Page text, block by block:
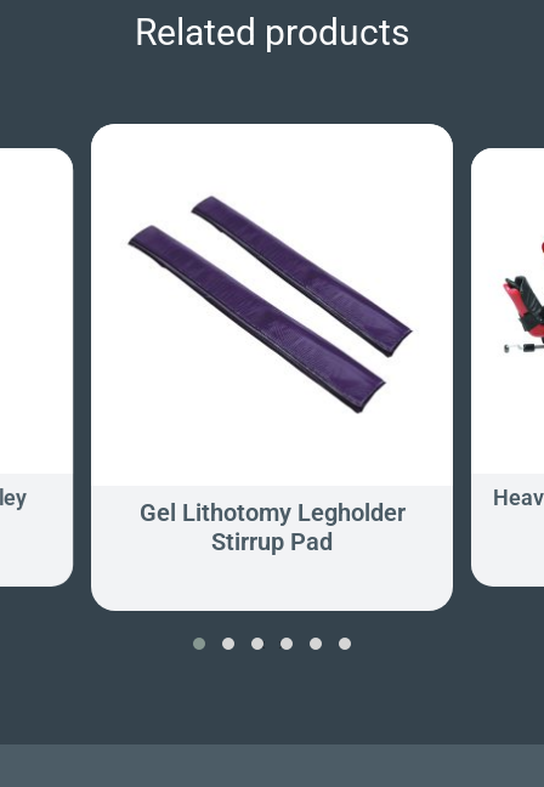
Related products
Gel Lithotomy Legholder
Stirrup Pad
‹ ›